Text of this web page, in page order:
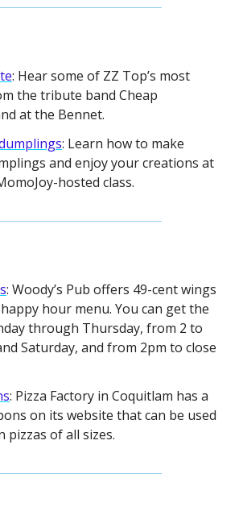
: Hear some of ZZ Top’s most
the tribute band Cheap
at the Bennet.
: Learn how to make
and enjoy your creations at
hosted class.
: Woody’s Pub offers 49-cent wings
hour menu. You can get the
through Thursday, from 2 to
Saturday, and from 2pm to close
: Pizza Factory in Coquitlam has a
on its website that can be used
pizzas of all sizes.